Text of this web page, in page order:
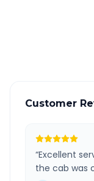
Customer
“Excellent
the cab was